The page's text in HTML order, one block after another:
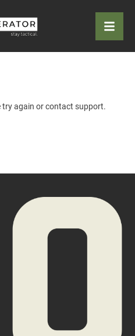
try again or contact support.